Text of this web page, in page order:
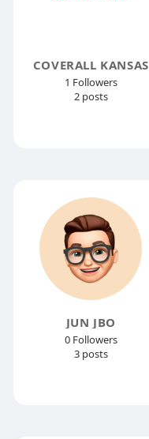
COVERALL KANSAS
1 Followers
2 posts
JUN JBO
0 Followers
3 posts